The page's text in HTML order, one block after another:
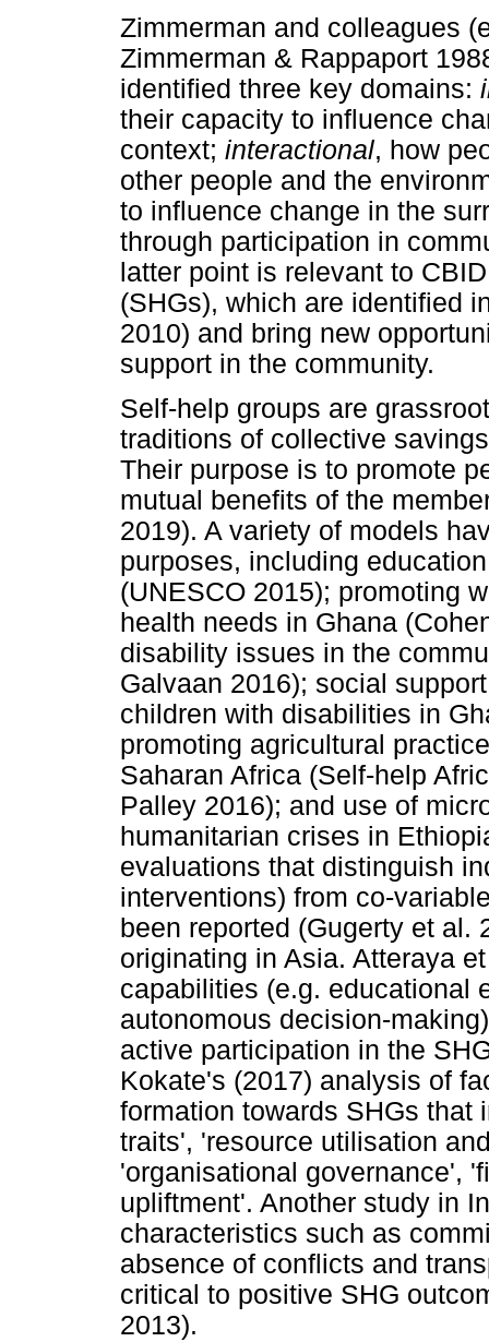
Zimmerman and colleagues
Zimmerman & Rappaport
identified three key domains:
their capacity to influence
context; interactional, how
other people and the
to influence change in the
through participation in
latter point is relevant to
(SHGs), which are identified
2010) and bring new
support in the community.
Self-help groups are
traditions of collective
Their purpose is to promote
mutual benefits of the
2019). A variety of models
purposes, including
(UNESCO 2015); promoting
health needs in Ghana
disability issues in the
Galvaan 2016); social
children with disabilities in
promoting agricultural
Saharan Africa (Self-help
Palley 2016); and use of
humanitarian crises in
evaluations that distinguish
interventions) from co-
been reported (Gugerty et al.
originating in Asia. Atteraya
capabilities (e.g. educational
autonomous decision-
active participation in the
Kokate's (2017) analysis of
formation towards SHGs
traits', 'resource utilisation
'organisational governance',
upliftment'. Another study in
characteristics such as
absence of conflicts and
critical to positive SHG
2013).